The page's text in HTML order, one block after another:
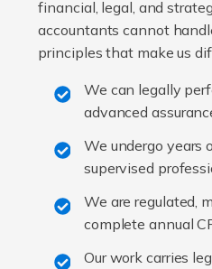
financial, legal, and
accountants cannot
principles that make us
We can legally
advanced
We undergo years
supervised
We are regulated,
complete annual
Our work carries